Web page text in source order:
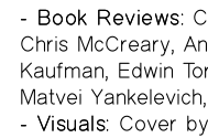
- Book Reviews:
Chris McCreary,
Kaufman, Edwin
Matvei
- Visuals: Cover